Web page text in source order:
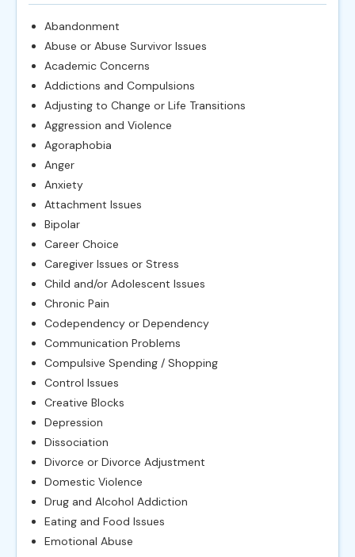
Abandonment
Abuse or Abuse Survivor Issues
Academic Concerns
Addictions and Compulsions
Adjusting to Change or Life Transitions
Aggression and Violence
Agoraphobia
Anger
Anxiety
Attachment Issues
Bipolar
Career Choice
Caregiver Issues or Stress
Child and/or Adolescent Issues
Chronic Pain
Codependency or Dependency
Communication Problems
Compulsive Spending / Shopping
Control Issues
Creative Blocks
Depression
Dissociation
Divorce or Divorce Adjustment
Domestic Violence
Drug and Alcohol Addiction
Eating and Food Issues
Emotional Abuse